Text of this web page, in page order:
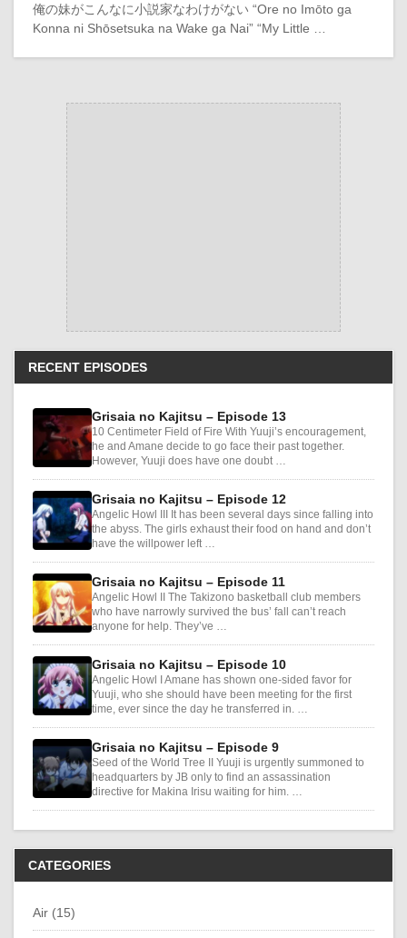
俺の妹がこんなに小説家なわけがない “Ore no Imōto ga
Konna ni Shōsetsuka na Wake ga Nai” “My Little …
RECENT EPISODES
Grisaia no Kajitsu – Episode 13
10 Centimeter Field of Fire With Yuuji’s encouragement,
he and Amane decide to go face their past together.
However, Yuuji does have one doubt …
Grisaia no Kajitsu – Episode 12
Angelic Howl III It has been several days since falling into
the abyss. The girls exhaust their food on hand and don’t
have the willpower left …
Grisaia no Kajitsu – Episode 11
Angelic Howl II The Takizono basketball club members
who have narrowly survived the bus’ fall can’t reach
anyone for help. They’ve …
Grisaia no Kajitsu – Episode 10
Angelic Howl I Amane has shown one-sided favor for
Yuuji, who she should have been meeting for the first
time, ever since the day he transferred in. …
Grisaia no Kajitsu – Episode 9
Seed of the World Tree II Yuuji is urgently summoned to
headquarters by JB only to find an assassination
directive for Makina Irisu waiting for him. …
CATEGORIES
Air (15)